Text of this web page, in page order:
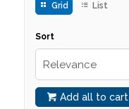
Grid List
Sort
Relevance
Add all to cart